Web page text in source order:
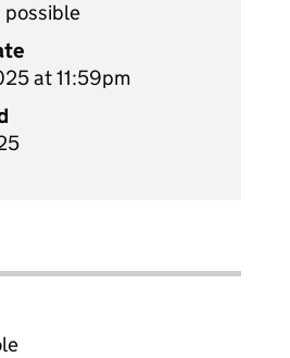
possible
at 11:59pm